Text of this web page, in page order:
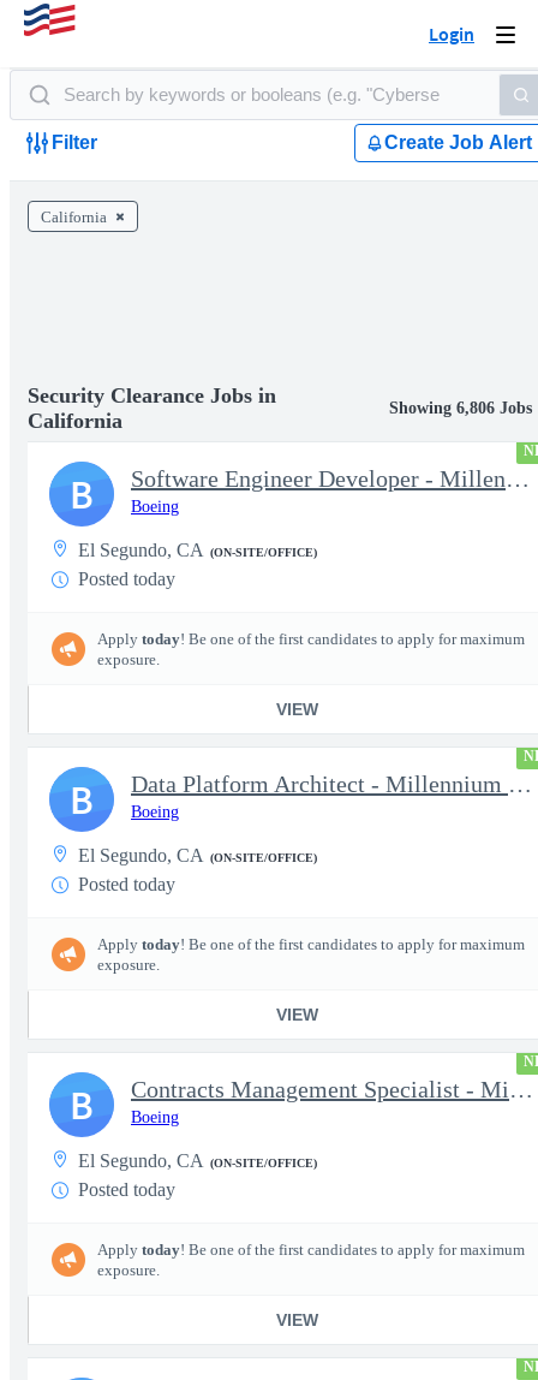
Login
Filter Create Job Alert
California
Security Clearance Jobs in
California
Showing 6,806 Jobs
Software Engineer Developer - Millennium Space Systems
Boeing
El Segundo, CA (ON-SITE/OFFICE)
Posted today
Apply today! Be one of the first candidates to apply for maximum
exposure.
VIEW
B
Data Platform Architect - Millennium Space Systems
Boeing
El Segundo, CA (ON-SITE/OFFICE)
Posted today
Apply today! Be one of the first candidates to apply for maximum
exposure.
VIEW
B
Contracts Management Specialist - Millennium Space Systems
Boeing
El Segundo, CA (ON-SITE/OFFICE)
Posted today
Apply today! Be one of the first candidates to apply for maximum
exposure.
VIEW
B